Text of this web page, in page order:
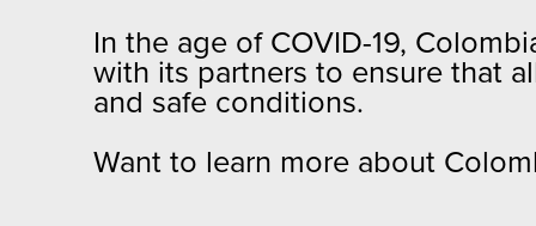
In the age of COVID-19,
with its partners to ensure that
and safe conditions.
Want to learn more about